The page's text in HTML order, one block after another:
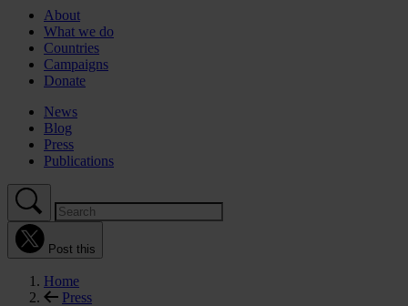
About
What we do
Countries
Campaigns
Donate
News
Blog
Press
Publications
Post this
Home
Press